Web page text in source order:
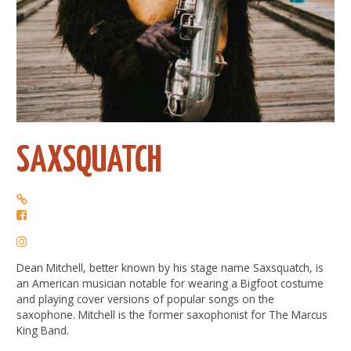
SAXSQUATCH
Dean Mitchell, better known by his stage name Saxsquatch, is
an American musician notable for wearing a Bigfoot costume
and playing cover versions of popular songs on the
saxophone. Mitchell is the former saxophonist for The Marcus
King Band.